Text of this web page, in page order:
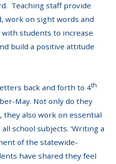
Teaching staff provide
work on sight words and
with students to increase
build a positive attitude
back and forth to 4th
May. Not only do they
also work on essential
school subjects. ‘Writing a
of the statewide-
have shared they feel